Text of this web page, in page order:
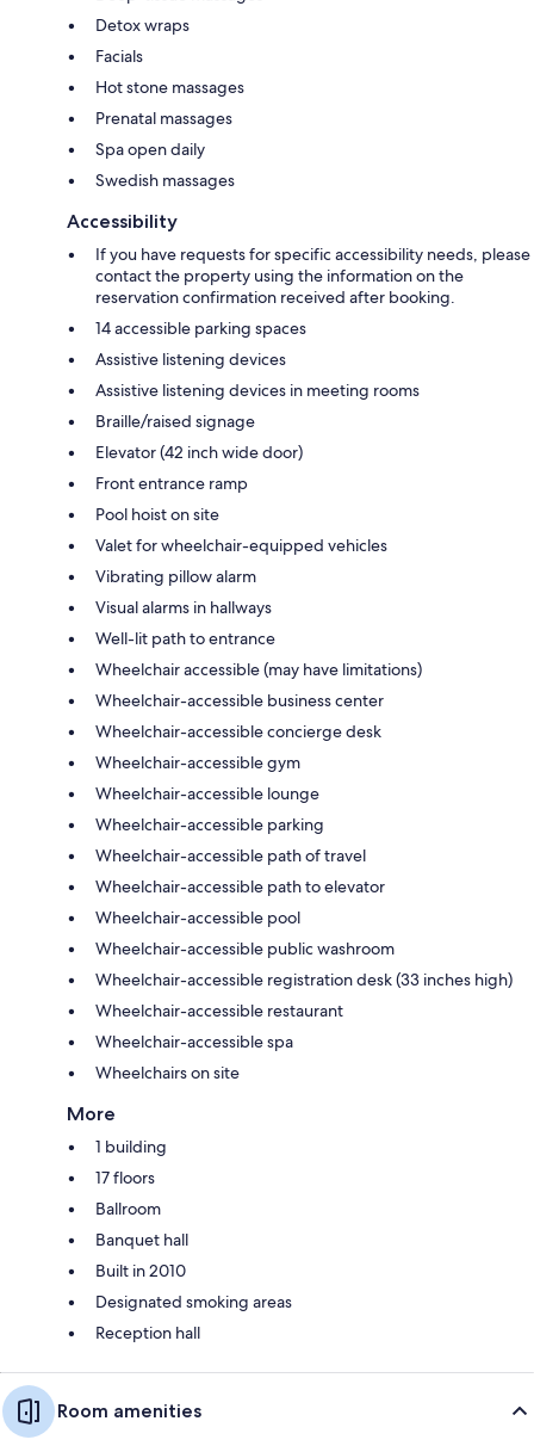
Detox wraps
Facials
Hot stone massages
Prenatal massages
Spa open daily
Swedish massages
Accessibility
If you have requests for specific accessibility needs, please
contact the property using the information on the
reservation confirmation received after booking.
14 accessible parking spaces
Assistive listening devices
Assistive listening devices in meeting rooms
Braille/raised signage
Elevator (42 inch wide door)
Front entrance ramp
Pool hoist on site
Valet for wheelchair-equipped vehicles
Vibrating pillow alarm
Visual alarms in hallways
Well-lit path to entrance
Wheelchair accessible (may have limitations)
Wheelchair-accessible business center
Wheelchair-accessible concierge desk
Wheelchair-accessible gym
Wheelchair-accessible lounge
Wheelchair-accessible parking
Wheelchair-accessible path of travel
Wheelchair-accessible path to elevator
Wheelchair-accessible pool
Wheelchair-accessible public washroom
Wheelchair-accessible registration desk (33 inches high)
Wheelchair-accessible restaurant
Wheelchair-accessible spa
Wheelchairs on site
More
1 building
17 floors
Ballroom
Banquet hall
Built in 2010
Designated smoking areas
Reception hall
Room amenities